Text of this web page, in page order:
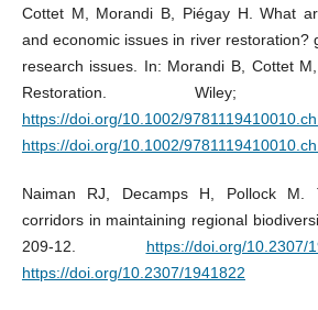
Cottet M, Morandi B, Piégay H. What
and economic issues in river restoration?
research issues. In: Morandi B, Cottet
Restoration.
https://doi.org/10.1002/
https://doi.org/10.1002/
Naiman RJ, Decamps H, Pollock
corridors in maintaining regional
209-12. https://doi.org/10.2307/
https://doi.org/10.2307/1941822